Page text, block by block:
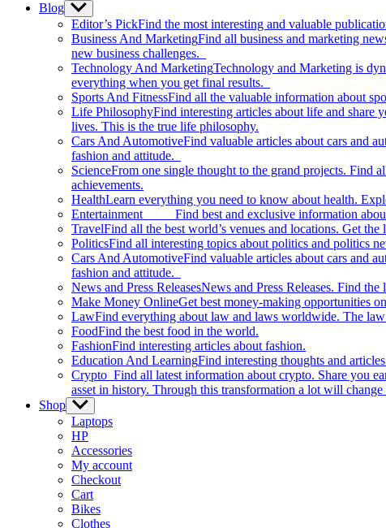
Blog Show
sub
menu
Editor’s PickFind the most interesting and valuable
Business And MarketingFind all business and marketing
new business challenges.
Technology And MarketingTechnology and Marketing is
everything when you get final results.
Sports And FitnessFind all the valuable information about
Life PhilosophyFind interesting articles about life and share
lives. This is the true life philosophy.
Cars And AutomotiveFind valuable articles about cars and
fashion and attitude.
ScienceFrom one single thought to the grand projects. Find
achievements.
HealthLearn everything you need to know about health.
Entertainment Find best and exclusive information about
TravelFind all the best world’s venues and locations. Get
PoliticsFind all interesting topics about politics and politics
Cars And AutomotiveFind valuable articles about cars and
fashion and attitude.
News and Press ReleasesNews and Press Releases. Find
Make Money OnlineGet best money-making opportunities
LawFind everything about law and laws worldwide. The
FoodFind the best food in the world.
FashionFind interesting articles about fashion.
Education And LearningFind interesting thoughts and
Crypto Find all latest information about crypto. Share you
asset in history. Through this transformation a lot will
Shop Show
sub
menu
Laptops
HP
Accessories
My account
Checkout
Cart
Bikes
Clothes